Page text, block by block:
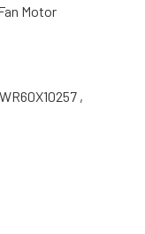
Motor
,